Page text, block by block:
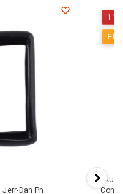
Dan Pn
SKU:
Controller - Wireless 2